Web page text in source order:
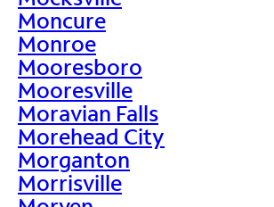
Moncure
Monroe
Mooresboro
Mooresville
Moravian Falls
Morehead City
Morganton
Morrisville